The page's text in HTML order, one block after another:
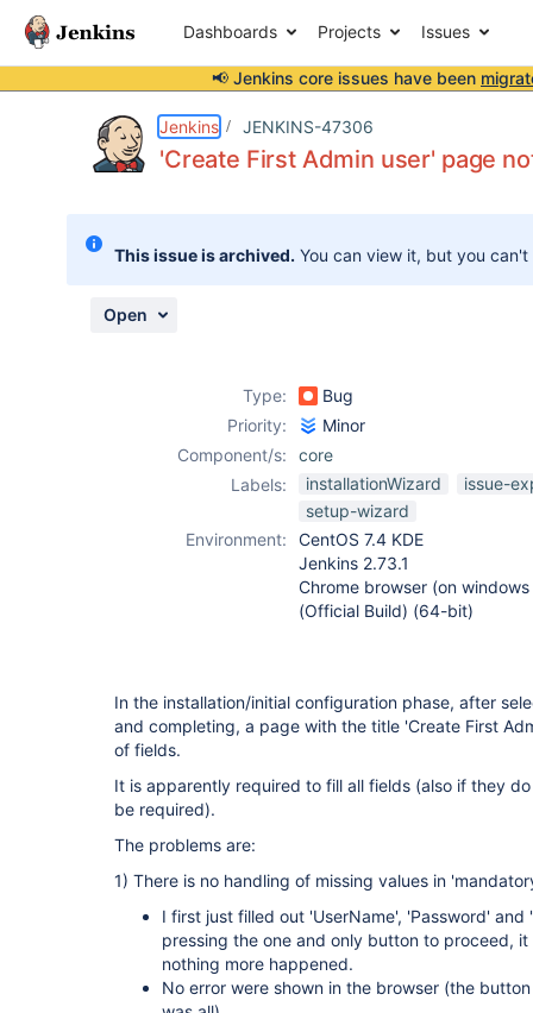
Dashboards Projects Issues
📢 Jenkins core issues have been
Jenkins JENKINS-47306
'Create First Admin user' page
This issue is archived. You can view it, but you
Open
Type:
Bug
Priority:
Minor
Component/s:
core
Labels:
installationWizard
issue-
setup-wizard
Environment:
CentOS 7.4 KDE
Jenkins 2.73.1
Chrome browser (on
(Official Build) (64-bit)
In the installation/initial configuration phase, after
and completing, a page with the title 'Create First
of fields.
It is apparently required to fill all fields (also if they
be required).
The problems are:
1) There is no handling of missing values in
I first just filled out 'UserName', 'Password'
pressing the one and only button to proceed,
nothing more happened.
No error were shown in the browser (the